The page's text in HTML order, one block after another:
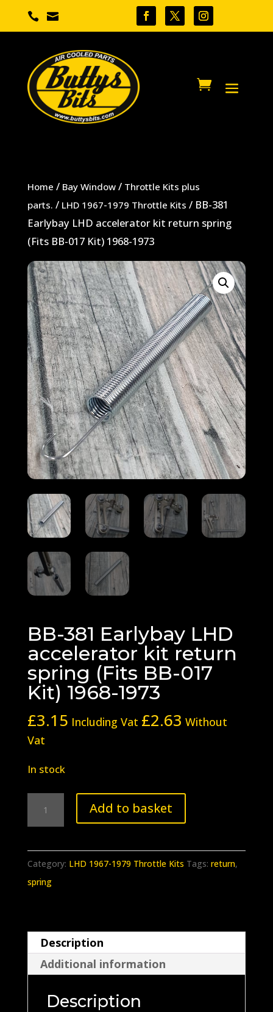
 
Home / Bay Window/ Throttle Kits plus
parts. / LHD 1967-1979 Throttle Kits / BB-381
Earlybay LHD accelerator kit return spring
(Fits BB-017 Kit) 1968-1973
BB-381 Earlybay LHD
accelerator kit return
spring (Fits BB-017
Kit) 1968-1973
£3.15 Including Vat £2.63 Without
Vat
In stock
accelerator
spring
(Fits
BB-
Add to basket
Category: LHD 1967-1979 Throttle Kits Tags: return,
spring
Description
Additional information
Description